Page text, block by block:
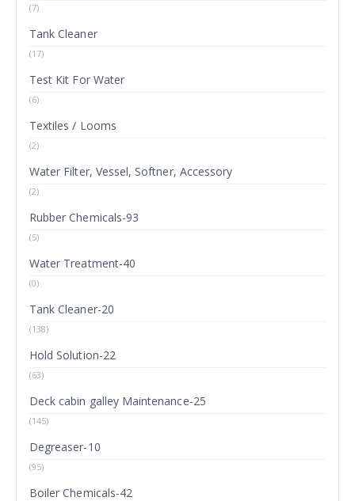
(7)
Tank Cleaner
(17)
Test Kit For Water
(6)
Textiles / Looms
(2)
Water Filter, Vessel, Softner, Accessory
(2)
Rubber Chemicals-93
(5)
Water Treatment-40
(0)
Tank Cleaner-20
(138)
Hold Solution-22
(63)
Deck cabin galley Maintenance-25
(145)
Degreaser-10
(95)
Boiler Chemicals-42